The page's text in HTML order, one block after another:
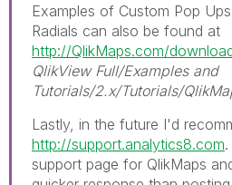
Examples of Custom Pop
Radials can also be found at
http://QlikMaps.com/
QlikView Full/Examples and
Tutorials/2.x/Tutorials/
Lastly, in the future I'd
http://support.analytics8.com
support page for QlikMaps